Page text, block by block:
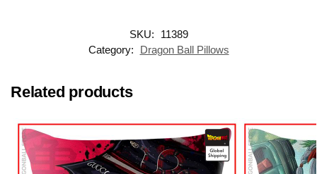
SKU:
11389
Category:
Dragon Ball Pillows
Related products